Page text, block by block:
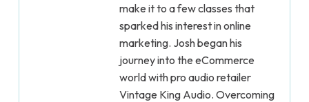
make it to a few classes that
sparked his interest in online
marketing. Josh began his
journey into the eCommerce
world with pro audio retailer
Vintage King Audio. Overcoming